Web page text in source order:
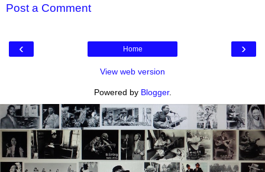
Post a Comment
‹ ›
Home
View web version
Powered by Blogger.